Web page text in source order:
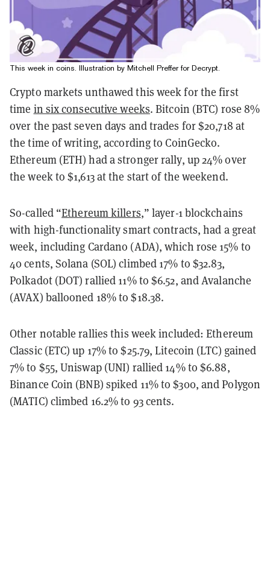
This week in coins. Illustration by Mitchell Preffer for Decrypt.
Crypto markets unthawed this week for the first
time in six consecutive weeks. Bitcoin (BTC) rose 8%
over the past seven days and trades for $20,718 at
the time of writing, according to CoinGecko.
Ethereum (ETH) had a stronger rally, up 24% over
the week to $1,613 at the start of the weekend.
So-called “Ethereum killers,” layer-1 blockchains
with high-functionality smart contracts, had a great
week, including Cardano (ADA), which rose 15% to
40 cents, Solana (SOL) climbed 17% to $32.83,
Polkadot (DOT) rallied 11% to $6.52, and Avalanche
(AVAX) ballooned 18% to $18.38.
Other notable rallies this week included: Ethereum
Classic (ETC) up 17% to $25.79, Litecoin (LTC) gained
7% to $55, Uniswap (UNI) rallied 14% to $6.88,
Binance Coin (BNB) spiked 11% to $300, and Polygon
(MATIC) climbed 16.2% to 93 cents.